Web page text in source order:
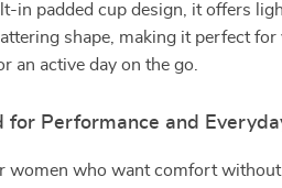
in padded cup design, it offers
shape, making it perfect for
an active day on the go.
for Performance and
women who want comfort